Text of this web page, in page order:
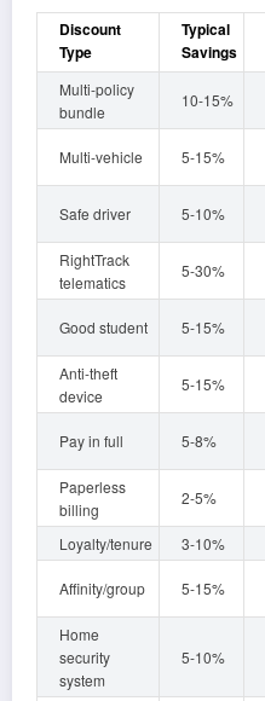
Discount
Type
Typical
Savings
Multi-policy
bundle
10-15%
Multi-vehicle 5-15%
Safe driver 5-10%
RightTrack
telematics
5-30%
Good student 5-15%
Anti-theft
device
5-15%
Pay in full 5-8%
Paperless
billing
2-5%
Loyalty/tenure
3-10%
Affinity/group 5-15%
Home
security
system
5-10%